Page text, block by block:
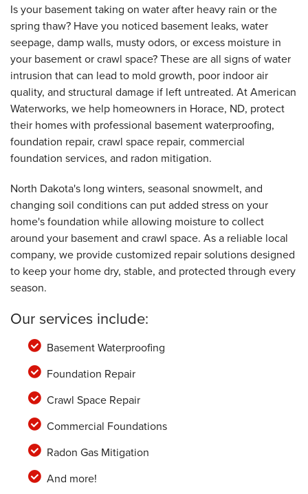
Is your basement taking on water after heavy rain or the
spring thaw? Have you noticed basement leaks, water
seepage, damp walls, musty odors, or excess moisture in
your basement or crawl space? These are all signs of water
intrusion that can lead to mold growth, poor indoor air
quality, and structural damage if left untreated. At American
Waterworks, we help homeowners in Horace, ND, protect
their homes with professional basement waterproofing,
foundation repair, crawl space repair, commercial
foundation services, and radon mitigation.
North Dakota's long winters, seasonal snowmelt, and
changing soil conditions can put added stress on your
home's foundation while allowing moisture to collect
around your basement and crawl space. As a reliable local
company, we provide customized repair solutions designed
to keep your home dry, stable, and protected through every
season.
Our services include:
Basement Waterproofing
Foundation Repair
Crawl Space Repair
Commercial Foundations
Radon Gas Mitigation
And more!